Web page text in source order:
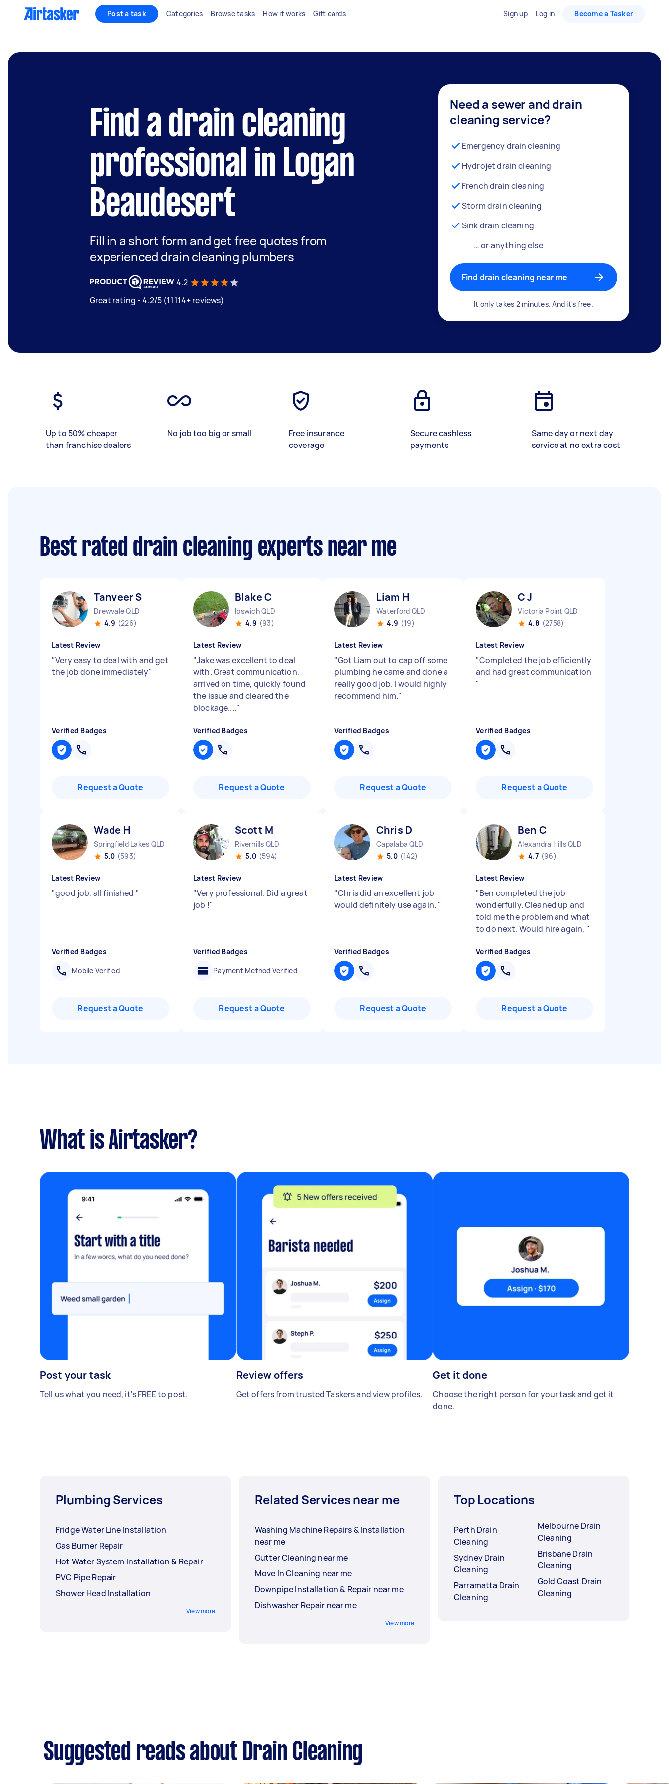
Post a task Categories Browse tasks How it works Gift cards Sign up Log in Become a Tasker
Find a drain cleaning
professional in Logan
Beaudesert
Fill in a short form and get free quotes from
experienced drain cleaning plumbers
4.2
Great rating - 4.2/5 (11114+ reviews)
Need a sewer and drain
cleaning service?
Emergency drain cleaning
Hydrojet drain cleaning
French drain cleaning
Storm drain cleaning
Sink drain cleaning
… or anything else
Find drain cleaning near me
It only takes 2 minutes. And it's free.
Up to 50% cheaper
than franchise dealers
No job too big or small
Free insurance
coverage
Secure cashless
payments
Same day or next day
service at no extra cost
Best rated drain cleaning experts near me
Tanveer S
Drewvale QLD
4.9 (226)
Latest Review
"Very easy to deal with and get
the job done immediately"
Verified Badges
Request a Quote
Blake C
Ipswich QLD
4.9 (93)
Latest Review
"Jake was excellent to deal
with. Great communication,
arrived on time, quickly found
the issue and cleared the
blockage...."
Verified Badges
Request a Quote
Liam H
Waterford QLD
4.9 (19)
Latest Review
"Got Liam out to cap off some
plumbing he came and done a
really good job. I would highly
recommend him."
Verified Badges
Request a Quote
C J
Victoria Point QLD
4.8 (2758)
Latest Review
"Completed the job efficiently
and had great communication
"
Verified Badges
Request a Quote
Wade H
Springfield Lakes QLD
5.0 (593)
Latest Review
"good job, all finished "
Verified Badges
Mobile Verified
Request a Quote
Scott M
Riverhills QLD
5.0 (594)
Latest Review
"Very professional. Did a great
job !"
Verified Badges
Payment Method Verified
Request a Quote
Chris D
Capalaba QLD
5.0 (142)
Latest Review
"Chris did an excellent job
would definitely use again. "
Verified Badges
Request a Quote
Ben C
Alexandra Hills QLD
4.7 (96)
Latest Review
"Ben completed the job
wonderfully. Cleaned up and
told me the problem and what
to do next. Would hire again, "
Verified Badges
Request a Quote
What is Airtasker?
Post your task
Tell us what you need, it's FREE to post.
Review offers
Get offers from trusted Taskers and view profiles.
Get it done
Choose the right person for your task and get it
done.
Plumbing Services
Fridge Water Line Installation
Gas Burner Repair
Hot Water System Installation & Repair
PVC Pipe Repair
Shower Head Installation
View more
Related Services near me
Washing Machine Repairs & Installation
near me
Gutter Cleaning near me
Move In Cleaning near me
Downpipe Installation & Repair near me
Dishwasher Repair near me
View more
Top Locations
Perth Drain
Cleaning
Sydney Drain
Cleaning
Parramatta Drain
Cleaning
Melbourne Drain
Cleaning
Brisbane Drain
Cleaning
Gold Coast Drain
Cleaning
Suggested reads about Drain Cleaning